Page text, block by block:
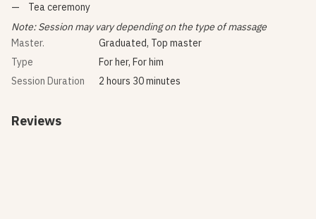
Tea ceremony
Note: Session may vary depending on the type of massage
Master.
Graduated, Top master
Type
For her, For him
Session Duration
2 hours 30 minutes
Reviews